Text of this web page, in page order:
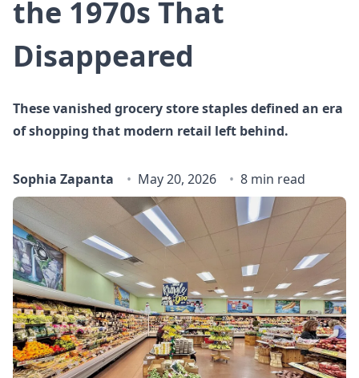
the 1970s That
Disappeared
These vanished grocery store staples defined an era
of shopping that modern retail left behind.
Sophia Zapanta May 20, 2026 8 min read